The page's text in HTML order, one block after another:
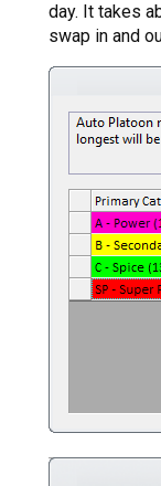
day. It takes
swap in and